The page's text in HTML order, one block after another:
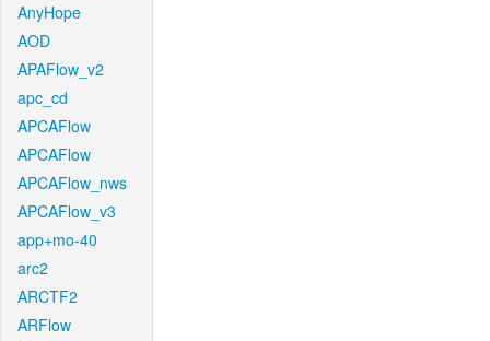
AnyHope
AOD
APAFlow_v2
apc_cd
APCAFlow
APCAFlow
APCAFlow_nws
APCAFlow_v3
app+mo-40
arc2
ARCTF2
ARFlow